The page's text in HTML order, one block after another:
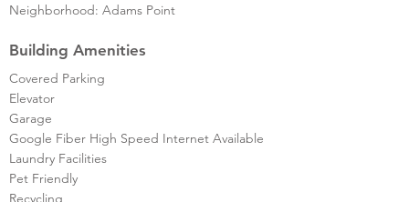
Neighborhood: Adams Point
Building Amenities
Covered Parking
Elevator
Garage
Google Fiber High Speed Internet Available
Laundry Facilities
Pet Friendly
Recycling